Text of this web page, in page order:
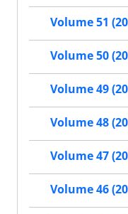
Volume 51
Volume 50
Volume 49
Volume 48
Volume 47
Volume 46